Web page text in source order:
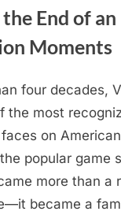
Years
Our
Everything”
End of
Moments
four decades,
the most
on
popular game
more than a
became a